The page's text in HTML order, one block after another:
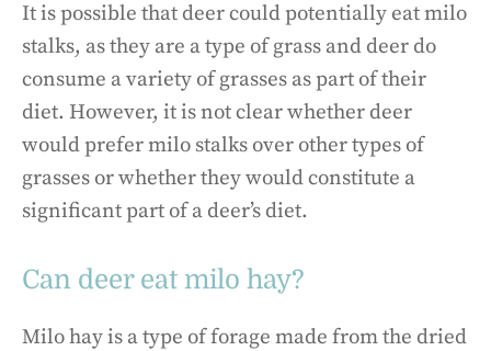
It is possible that deer could potentially eat milo
stalks, as they are a type of grass and deer do
consume a variety of grasses as part of their
diet. However, it is not clear whether deer
would prefer milo stalks over other types of
grasses or whether they would constitute a
significant part of a deer’s diet.
Can deer eat milo hay?
Milo hay is a type of forage made from the dried